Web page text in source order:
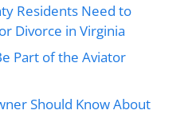
Residents Need to
Divorce in Virginia
Part of the Aviator
Should Know About